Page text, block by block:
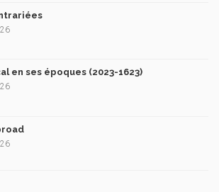
en ses époques (2023-1623)